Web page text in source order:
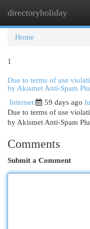
directoryholiday
Home
1
Due to terms of use
by Akismet Anti-Spam
Internet
59 days ago
Due to terms of use
by Akismet Anti-Spam
Comments
Submit a Comment